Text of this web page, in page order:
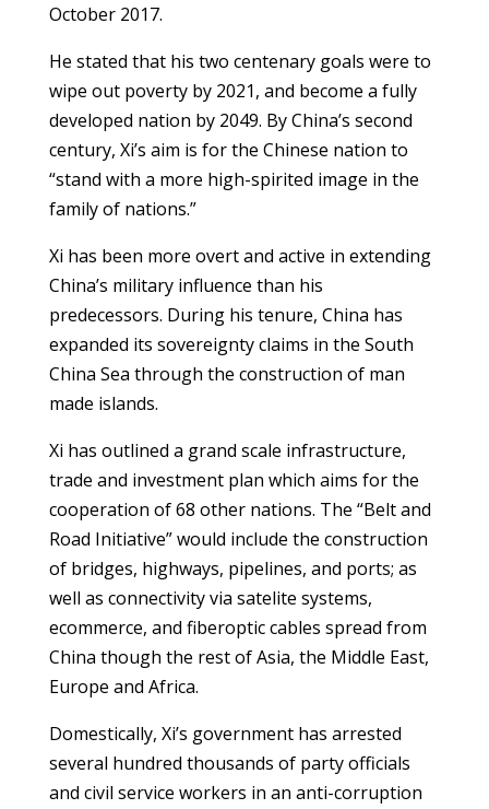
October 2017.
He stated that his two centenary goals were to
wipe out poverty by 2021, and become a fully
developed nation by 2049. By China’s second
century, Xi’s aim is for the Chinese nation to
“stand with a more high-spirited image in the
family of nations.”
Xi has been more overt and active in extending
China’s military influence than his
predecessors. During his tenure, China has
expanded its sovereignty claims in the South
China Sea through the construction of man
made islands.
Xi has outlined a grand scale infrastructure,
trade and investment plan which aims for the
cooperation of 68 other nations. The “Belt and
Road Initiative” would include the construction
of bridges, highways, pipelines, and ports; as
well as connectivity via satelite systems,
ecommerce, and fiberoptic cables spread from
China though the rest of Asia, the Middle East,
Europe and Africa.
Domestically, Xi’s government has arrested
several hundred thousands of party officials
and civil service workers in an anti-corruption